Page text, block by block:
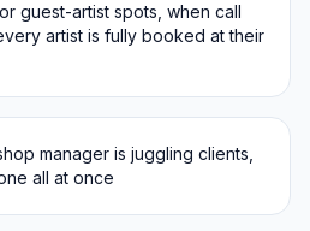
guest-artist spots, when call
artist is fully booked at their
manager is juggling clients,
all at once